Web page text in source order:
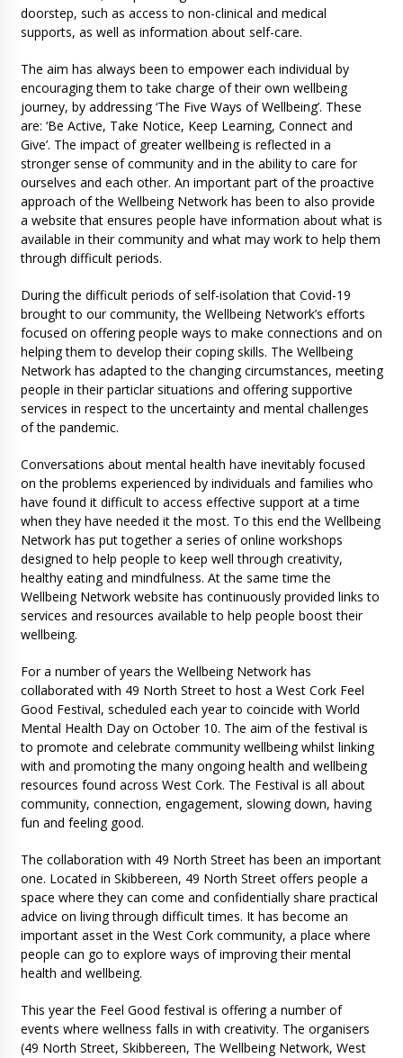
doorstep, such as access to non-clinical and medical
supports, as well as information about self-care.
The aim has always been to empower each individual by
encouraging them to take charge of their own wellbeing
journey, by addressing ‘The Five Ways of Wellbeing’. These
are: ‘Be Active, Take Notice, Keep Learning, Connect and
Give’. The impact of greater wellbeing is reflected in a
stronger sense of community and in the ability to care for
ourselves and each other. An important part of the proactive
approach of the Wellbeing Network has been to also provide
a website that ensures people have information about what is
available in their community and what may work to help them
through difficult periods.
During the difficult periods of self-isolation that Covid-19
brought to our community, the Wellbeing Network’s efforts
focused on offering people ways to make connections and on
helping them to develop their coping skills. The Wellbeing
Network has adapted to the changing circumstances, meeting
people in their particlar situations and offering supportive
services in respect to the uncertainty and mental challenges
of the pandemic.
Conversations about mental health have inevitably focused
on the problems experienced by individuals and families who
have found it difficult to access effective support at a time
when they have needed it the most. To this end the Wellbeing
Network has put together a series of online workshops
designed to help people to keep well through creativity,
healthy eating and mindfulness. At the same time the
Wellbeing Network website has continuously provided links to
services and resources available to help people boost their
wellbeing.
For a number of years the Wellbeing Network has
collaborated with 49 North Street to host a West Cork Feel
Good Festival, scheduled each year to coincide with World
Mental Health Day on October 10. The aim of the festival is
to promote and celebrate community wellbeing whilst linking
with and promoting the many ongoing health and wellbeing
resources found across West Cork. The Festival is all about
community, connection, engagement, slowing down, having
fun and feeling good.
The collaboration with 49 North Street has been an important
one. Located in Skibbereen, 49 North Street offers people a
space where they can come and confidentially share practical
advice on living through difficult times. It has become an
important asset in the West Cork community, a place where
people can go to explore ways of improving their mental
health and wellbeing.
This year the Feel Good festival is offering a number of
events where wellness falls in with creativity. The organisers
(49 North Street, Skibbereen, The Wellbeing Network, West